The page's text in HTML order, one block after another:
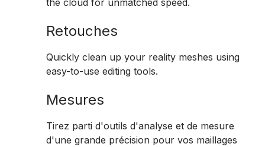
the cloud for unmatched speed.
Retouches
Quickly clean up your reality meshes using
easy-to-use editing tools.
Mesures
Tirez parti d'outils d'analyse et de mesure
d'une grande précision pour vos maillages